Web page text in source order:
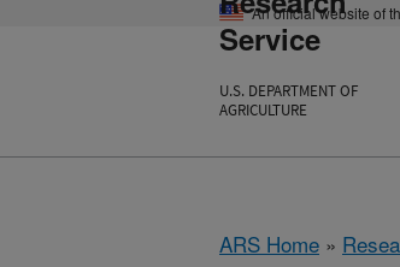
An official website of
Service
U.S. DEPARTMENT OF
AGRICULTURE
ARS Home »